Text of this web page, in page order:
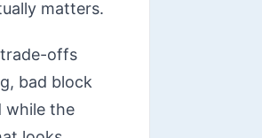
matters.
trade-offs
bad block
while the